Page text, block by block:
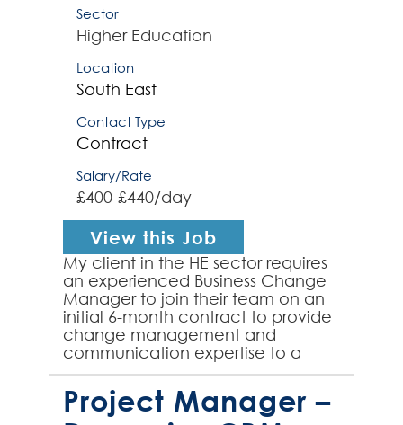
Sector
Higher Education
Location
South East
Contact Type
Contract
Salary/Rate
£400-£440/day
View this Job
My client in the HE sector requires
an experienced Business Change
Manager to join their team on an
initial 6-month contract to provide
change management and
communication expertise to a
system implementation project.
The successful contractor ...
Project Manager –